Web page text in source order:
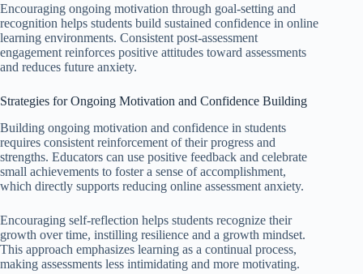
Encouraging ongoing motivation through goal-setting and
recognition helps students build sustained confidence in online
learning environments. Consistent post-assessment
engagement reinforces positive attitudes toward assessments
and reduces future anxiety.
Strategies for Ongoing Motivation and Confidence Building
Building ongoing motivation and confidence in students
requires consistent reinforcement of their progress and
strengths. Educators can use positive feedback and celebrate
small achievements to foster a sense of accomplishment,
which directly supports reducing online assessment anxiety.
Encouraging self-reflection helps students recognize their
growth over time, instilling resilience and a growth mindset.
This approach emphasizes learning as a continual process,
making assessments less intimidating and more motivating.